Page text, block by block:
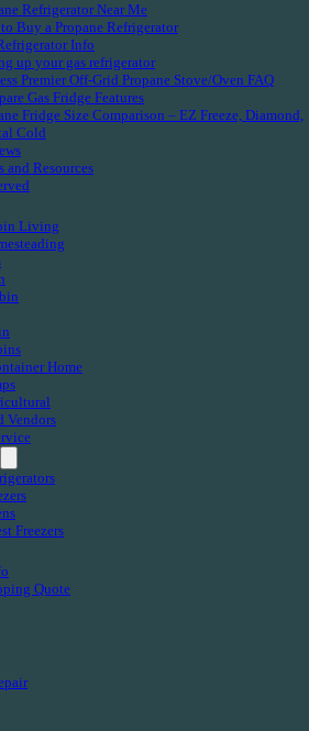
Refrigerator Near Me
Buy a Propane Refrigerator
Info
up your gas refrigerator
Premier Off-Grid Propane Stove/Oven FAQ
Gas Fridge Features
Fridge Size Comparison – EZ Freeze, Diamond,
Cold
and Resources
Living
Home
Vendors
Freezers
Quote